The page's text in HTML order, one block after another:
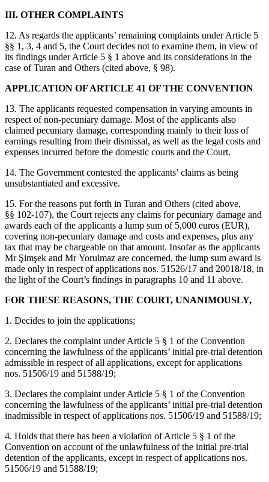
III. OTHER COMPLAINTS
12. As regards the applicants’ remaining complaints under Article 5
§§ 1, 3, 4 and 5, the Court decides not to examine them, in view of
its findings under Article 5 § 1 above and its considerations in the
case of Turan and Others (cited above, § 98).
APPLICATION OF ARTICLE 41 OF THE CONVENTION
13. The applicants requested compensation in varying amounts in
respect of non‑pecuniary damage. Most of the applicants also
claimed pecuniary damage, corresponding mainly to their loss of
earnings resulting from their dismissal, as well as the legal costs and
expenses incurred before the domestic courts and the Court.
14. The Government contested the applicants’ claims as being
unsubstantiated and excessive.
15. For the reasons put forth in Turan and Others (cited above,
§§ 102‑107), the Court rejects any claims for pecuniary damage and
awards each of the applicants a lump sum of 5,000 euros (EUR),
covering non‑pecuniary damage and costs and expenses, plus any
tax that may be chargeable on that amount. Insofar as the applicants
Mr Şimşek and Mr Yorulmaz are concerned, the lump sum award is
made only in respect of applications nos. 51526/17 and 20018/18, in
the light of the Court’s findings in paragraphs 10 and 11 above.
FOR THESE REASONS, THE COURT, UNANIMOUSLY,
1. Decides to join the applications;
2. Declares the complaint under Article 5 § 1 of the Convention
concerning the lawfulness of the applicants’ initial pre-trial detention
admissible in respect of all applications, except for applications
nos. 51506/19 and 51588/19;
3. Declares the complaint under Article 5 § 1 of the Convention
concerning the lawfulness of the applicants’ initial pre-trial detention
inadmissible in respect of applications nos. 51506/19 and 51588/19;
4. Holds that there has been a violation of Article 5 § 1 of the
Convention on account of the unlawfulness of the initial pre-trial
detention of the applicants, except in respect of applications nos.
51506/19 and 51588/19;